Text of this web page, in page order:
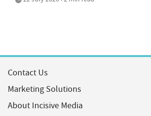
Contact Us
Marketing Solutions
About Incisive Media